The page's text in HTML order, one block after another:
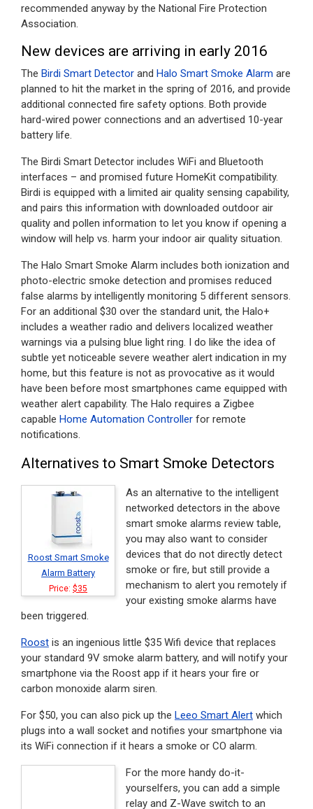
recommended anyway by the National Fire Protection
Association.
New devices are arriving in early 2016
The Birdi Smart Detector and Halo Smart Smoke Alarm are
planned to hit the market in the spring of 2016, and provide
additional connected fire safety options. Both provide
hard-wired power connections and an advertised 10-year
battery life.
The Birdi Smart Detector includes WiFi and Bluetooth
interfaces – and promised future HomeKit compatibility.
Birdi is equipped with a limited air quality sensing capability,
and pairs this information with downloaded outdoor air
quality and pollen information to let you know if opening a
window will help vs. harm your indoor air quality situation.
The Halo Smart Smoke Alarm includes both ionization and
photo-electric smoke detection and promises reduced
false alarms by intelligently monitoring 5 different sensors.
For an additional $30 over the standard unit, the Halo+
includes a weather radio and delivers localized weather
warnings via a pulsing blue light ring. I do like the idea of
subtle yet noticeable severe weather alert indication in my
home, but this feature is not as provocative as it would
have been before most smartphones came equipped with
weather alert capability. The Halo requires a Zigbee
capable Home Automation Controller for remote
notifications.
Alternatives to Smart Smoke Detectors
Roost Smart Smoke
Alarm Battery
Price: $35
As an alternative to the intelligent
networked detectors in the above
smart smoke alarms review table,
you may also want to consider
devices that do not directly detect
smoke or fire, but still provide a
mechanism to alert you remotely if
your existing smoke alarms have
been triggered.
Roost is an ingenious little $35 Wifi device that replaces
your standard 9V smoke alarm battery, and will notify your
smartphone via the Roost app if it hears your fire or
carbon monoxide alarm siren.
For $50, you can also pick up the Leeo Smart Alert which
plugs into a wall socket and notifies your smartphone via
its WiFi connection if it hears a smoke or CO alarm.
For the more handy do-it-
yourselfers, you can add a simple
relay and Z-Wave switch to an